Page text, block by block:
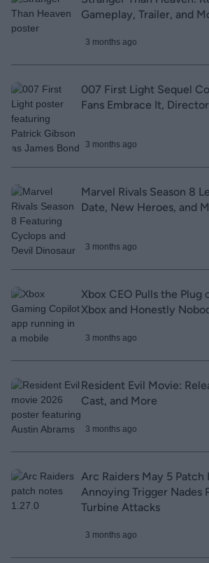
Gameplay, Trailer, and
3 months ago
007 First Light Sequel
Fans Embrace It,
3 months ago
Marvel Rivals Season 8
Date, New Heroes, and
3 months ago
Xbox CEO Pulls the Plug
Xbox and Honestly
3 months ago
Resident Evil Movie:
Cast, and More
3 months ago
Arc Raiders May 5 Patch
Annoying Trigger Nades
Turbine Attacks
3 months ago